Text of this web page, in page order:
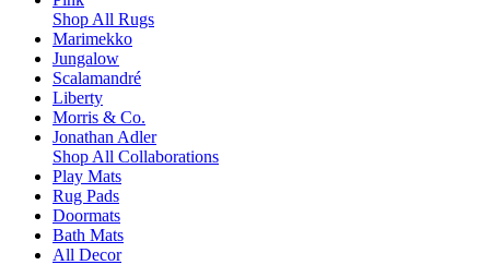
Shop All Rugs
Marimekko
Jungalow
Scalamandré
Liberty
Morris & Co.
Jonathan Adler
Shop All Collaborations
Play Mats
Rug Pads
Doormats
Bath Mats
All Decor